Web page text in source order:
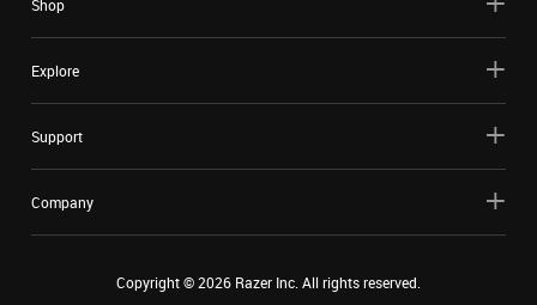
Shop
Explore
Support
Company
Copyright ©2026 Razer Inc. All rights reserved.